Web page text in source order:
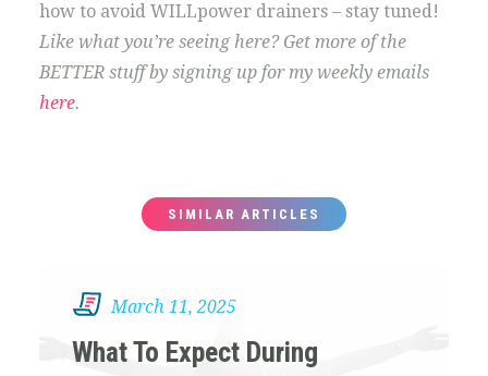
how to avoid WILLpower drainers – stay tuned!
Like what you’re seeing here? Get more of the
BETTER stuff by signing up for my weekly emails
here.
SIMILAR ARTICLES
March 11, 2025
What To Expect During